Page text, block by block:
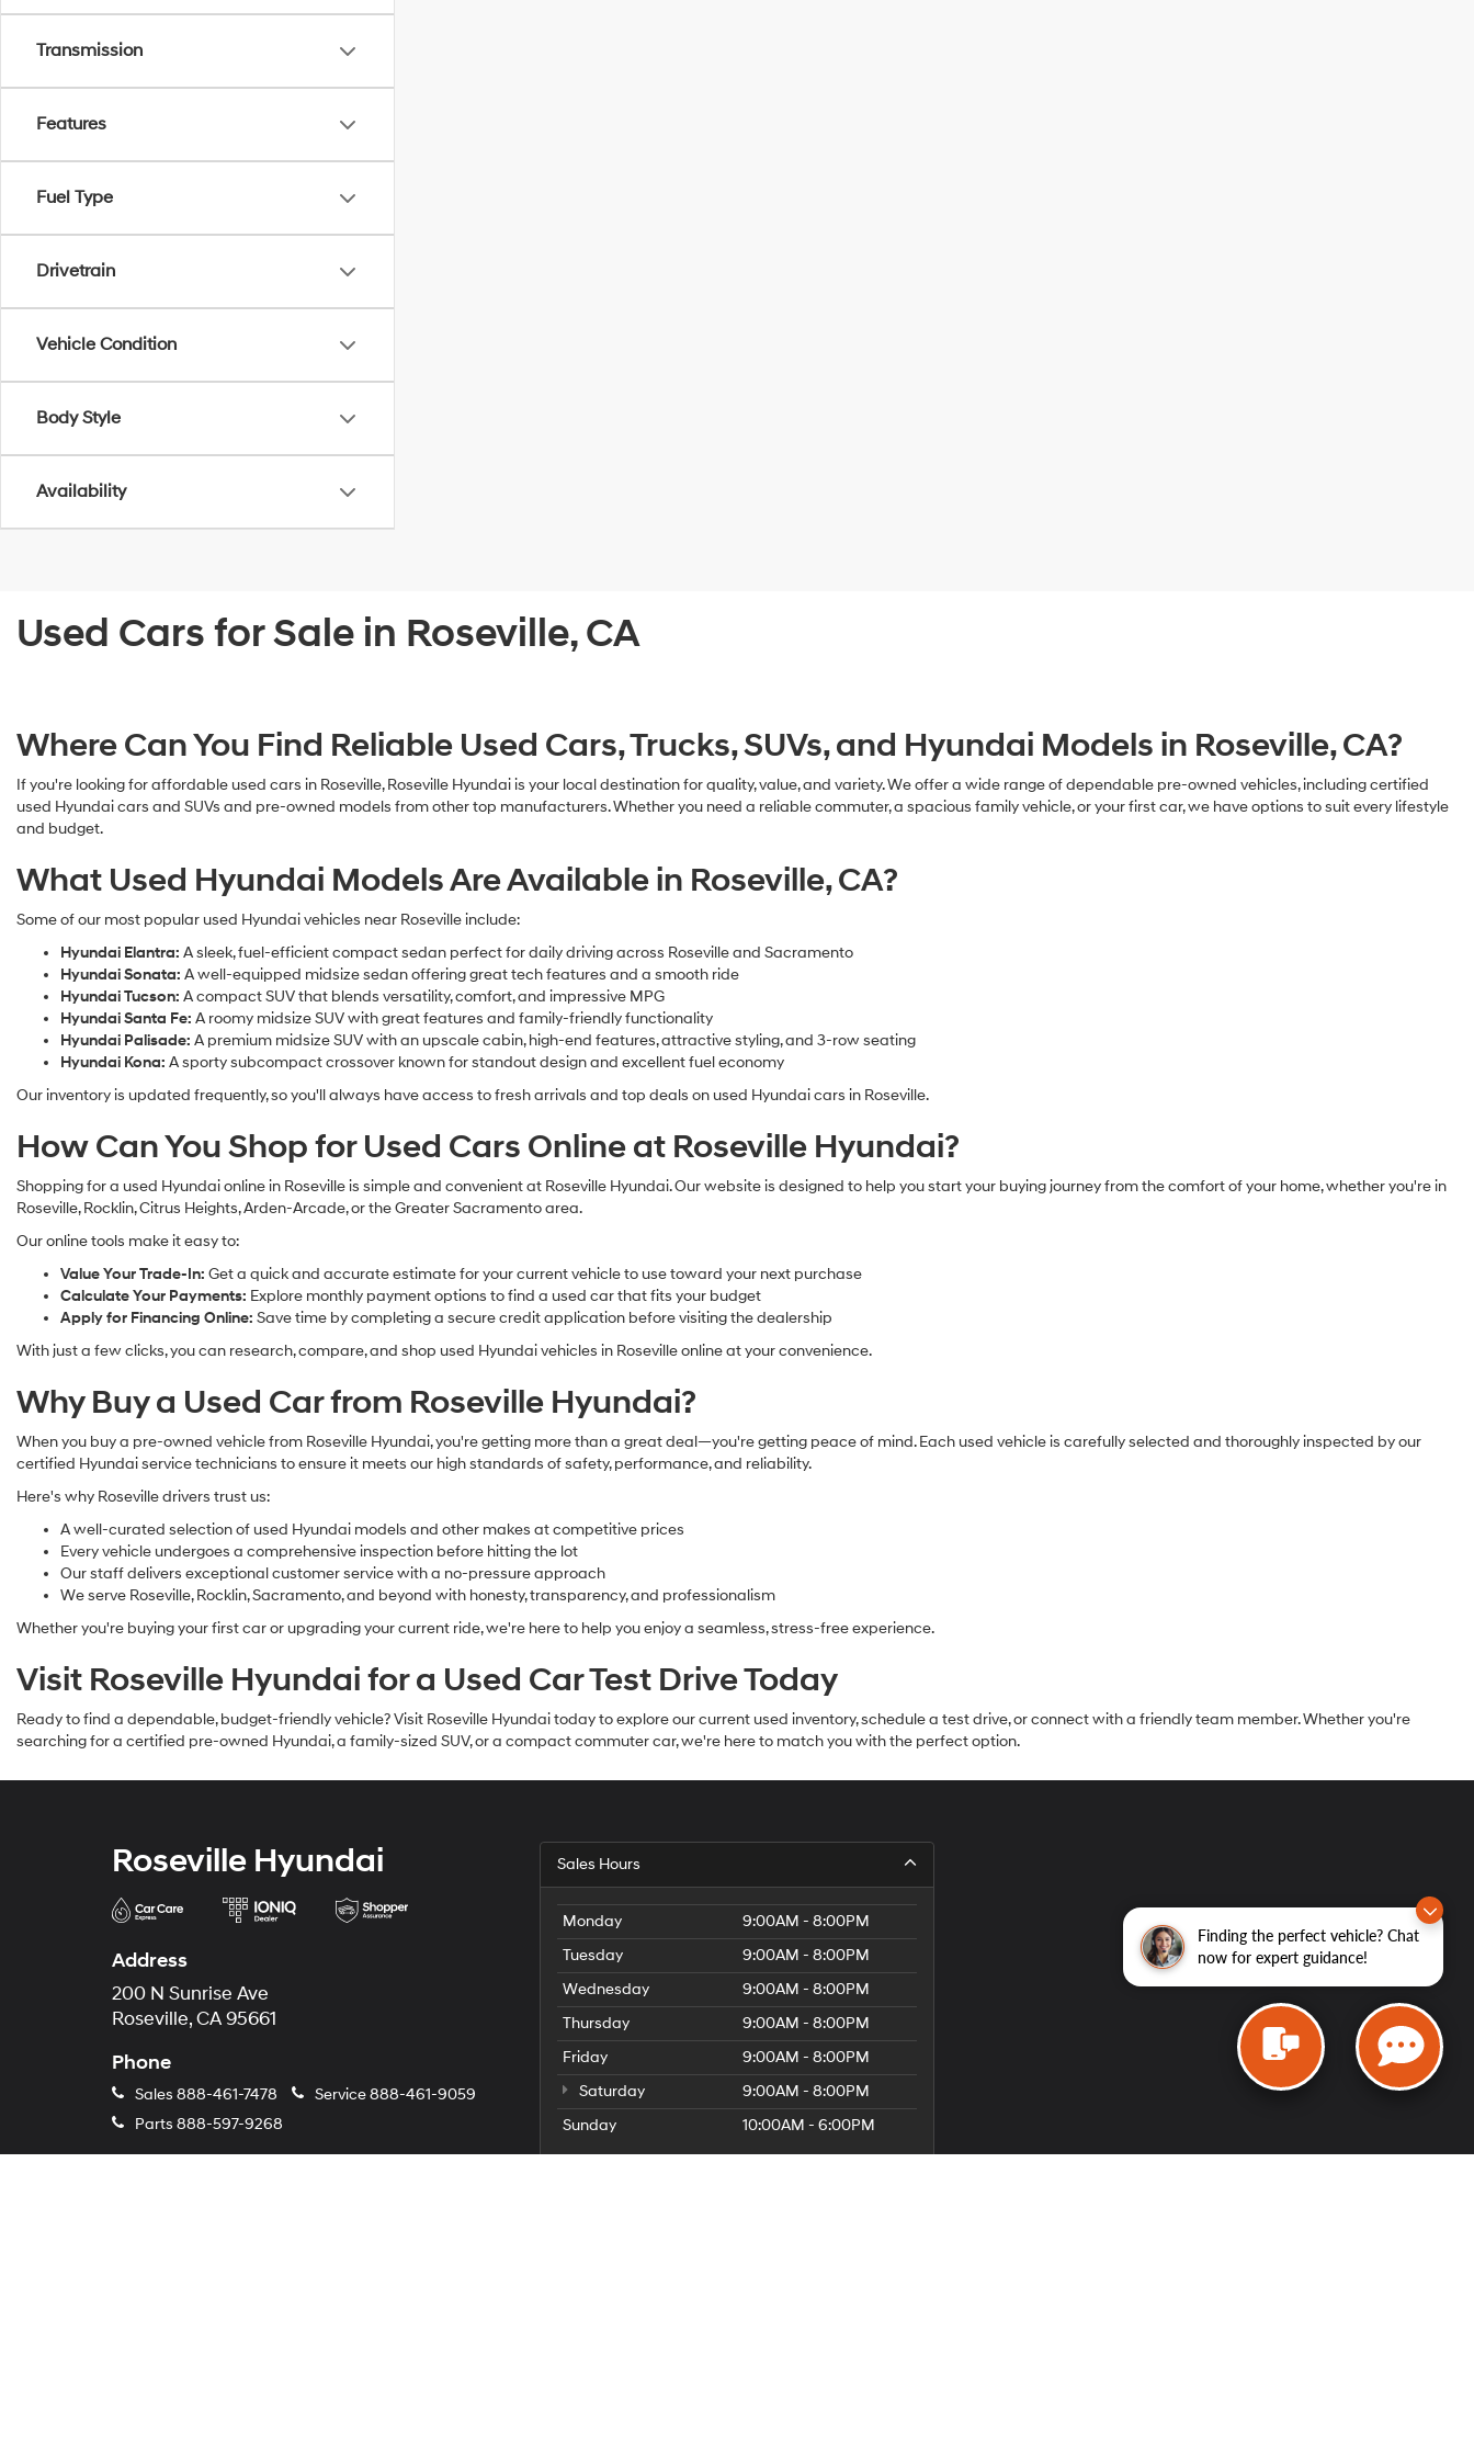
Finding the perfect vehicle? Chat
now for expert guidance!
Transmission
Features
Fuel Type
Drivetrain
Vehicle Condition
Body Style
Availability
Used Cars for Sale in Roseville, CA
Where Can You Find Reliable Used Cars, Trucks, SUVs, and Hyundai Models in Roseville, CA?
If you're looking for affordable used cars in Roseville, Roseville Hyundai is your local destination for quality, value, and variety. We offer a wide range of dependable pre-owned vehicles, including certified
used Hyundai cars and SUVs and pre-owned models from other top manufacturers. Whether you need a reliable commuter, a spacious family vehicle, or your first car, we have options to suit every lifestyle
and budget.
What Used Hyundai Models Are Available in Roseville, CA?
Some of our most popular used Hyundai vehicles near Roseville include:
Hyundai Elantra: A sleek, fuel-efficient compact sedan perfect for daily driving across Roseville and Sacramento
Hyundai Sonata: A well-equipped midsize sedan offering great tech features and a smooth ride
Hyundai Tucson: A compact SUV that blends versatility, comfort, and impressive MPG
Hyundai Santa Fe: A roomy midsize SUV with great features and family-friendly functionality
Hyundai Palisade: A premium midsize SUV with an upscale cabin, high-end features, attractive styling, and 3-row seating
Hyundai Kona: A sporty subcompact crossover known for standout design and excellent fuel economy
Our inventory is updated frequently, so you'll always have access to fresh arrivals and top deals on used Hyundai cars in Roseville.
How Can You Shop for Used Cars Online at Roseville Hyundai?
Shopping for a used Hyundai online in Roseville is simple and convenient at Roseville Hyundai. Our website is designed to help you start your buying journey from the comfort of your home, whether you're in
Roseville, Rocklin, Citrus Heights, Arden-Arcade, or the Greater Sacramento area.
Our online tools make it easy to:
Value Your Trade-In: Get a quick and accurate estimate for your current vehicle to use toward your next purchase
Calculate Your Payments: Explore monthly payment options to find a used car that fits your budget
Apply for Financing Online: Save time by completing a secure credit application before visiting the dealership
With just a few clicks, you can research, compare, and shop used Hyundai vehicles in Roseville online at your convenience.
Why Buy a Used Car from Roseville Hyundai?
When you buy a pre-owned vehicle from Roseville Hyundai, you're getting more than a great deal—you're getting peace of mind. Each used vehicle is carefully selected and thoroughly inspected by our
certified Hyundai service technicians to ensure it meets our high standards of safety, performance, and reliability.
Here's why Roseville drivers trust us:
A well-curated selection of used Hyundai models and other makes at competitive prices
Every vehicle undergoes a comprehensive inspection before hitting the lot
Our staff delivers exceptional customer service with a no-pressure approach
We serve Roseville, Rocklin, Sacramento, and beyond with honesty, transparency, and professionalism
Whether you're buying your first car or upgrading your current ride, we're here to help you enjoy a seamless, stress-free experience.
Visit Roseville Hyundai for a Used Car Test Drive Today
Ready to find a dependable, budget-friendly vehicle? Visit Roseville Hyundai today to explore our current used inventory, schedule a test drive, or connect with a friendly team member. Whether you're
searching for a certified pre-owned Hyundai, a family-sized SUV, or a compact commuter car, we're here to match you with the perfect option.
Roseville Hyundai
Address
200 N Sunrise Ave
Roseville, CA 95661
Phone
Sales 888-461-7478 Service888-461-9059
Parts 888-597-9268
Sales Hours
Monday
9:00AM - 8:00PM
Tuesday
9:00AM - 8:00PM
Wednesday
9:00AM - 8:00PM
Thursday
9:00AM - 8:00PM
Friday
9:00AM - 8:00PM
Saturday
9:00AM - 8:00PM
Sunday
10:00AM - 6:00PM